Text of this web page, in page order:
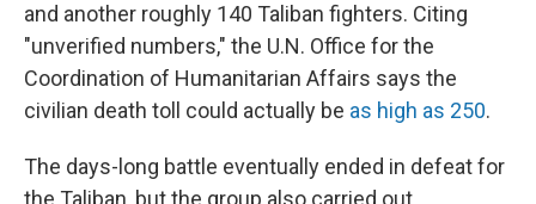
and another roughly 140 Taliban fighters. Citing
"unverified numbers," the U.N. Office for the
Coordination of Humanitarian Affairs says the
civilian death toll could actually be as high as 250.
The days-long battle eventually ended in defeat for
the Taliban, but the group also carried out